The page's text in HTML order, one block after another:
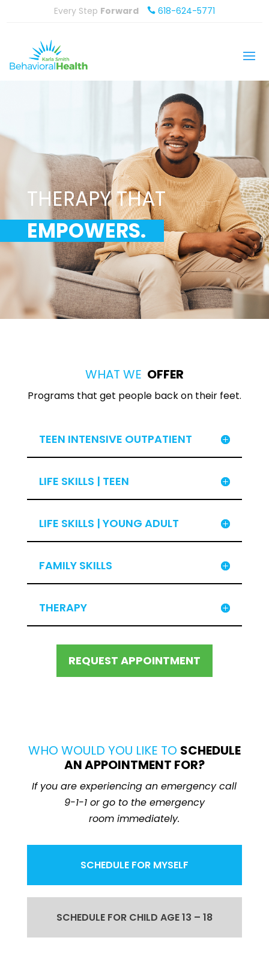
Every Step Forward  618-624-5771
THERAPY THAT
EMPOWERS.
WHAT WE OFFER
Programs that get people back on their feet.
TEEN INTENSIVE OUTPATIENT
LIFE SKILLS | TEEN
LIFE SKILLS | YOUNG ADULT
FAMILY SKILLS
THERAPY
REQUEST APPOINTMENT
WHO WOULD YOU LIKE TO SCHEDULE
AN APPOINTMENT FOR?
If you are experiencing an emergency call
9-1-1 or go to the emergency
room immediately.
SCHEDULE FOR MYSELF
SCHEDULE FOR CHILD AGE 13 – 18